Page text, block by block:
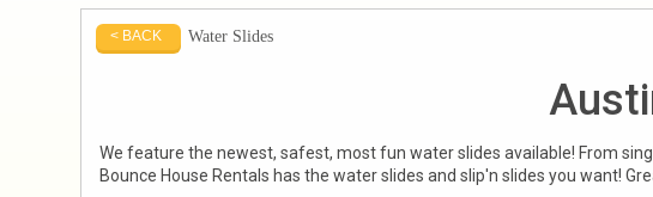
< BACK Water Slides
We feature the newest, safest, most fun water slides available! From
Bounce House Rentals has the water slides and slip'n slides you want!